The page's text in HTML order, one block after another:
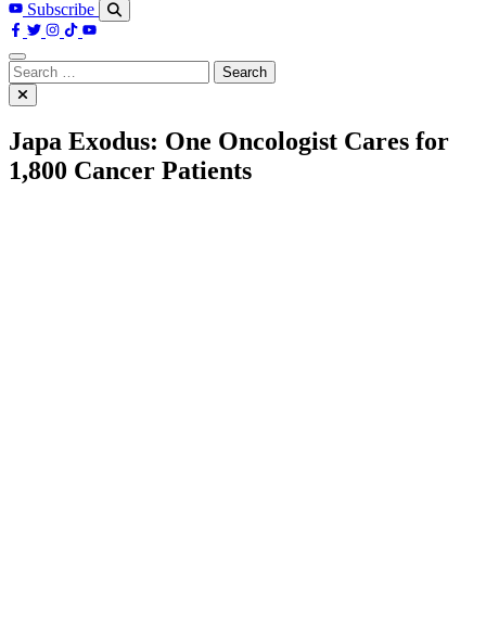
Subscribe
Search
for:
Japa Exodus: One Oncologist Cares for
1,800 Cancer Patients